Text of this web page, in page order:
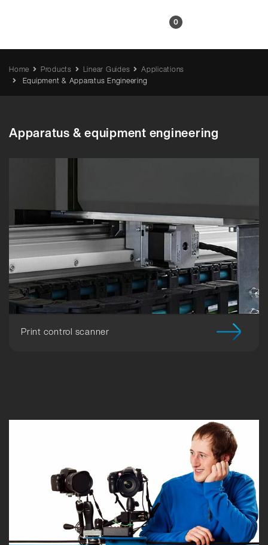
0
Home Products Linear Guides
Applications
Equipment & Apparatus Engineering
Apparatus & equipment engineering
Print control scanner